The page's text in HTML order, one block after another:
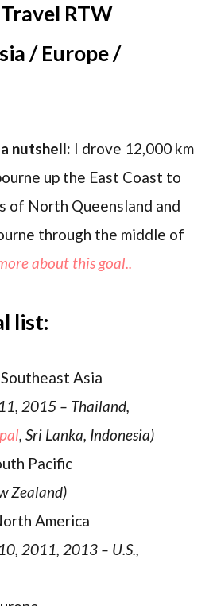
RTW
/ Europe /
nutshell: I drove 12,000 km
up the East Coast to
of North Queensland and
through the middle of
about this goal..
list:
Asia
2015 – Thailand,
, Sri Lanka, Indonesia)
Pacific
Zealand)
America
2011, 2013 – U.S.,